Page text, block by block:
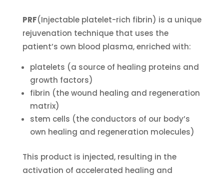
PRF(Injectable platelet-rich fibrin) is a unique
rejuvenation technique that uses the
patient’s own blood plasma, enriched with:
platelets (a source of healing proteins and
growth factors)
fibrin (the wound healing and regeneration
matrix)
stem cells (the conductors of our body’s
own healing and regeneration molecules)
This product is injected, resulting in the
activation of accelerated healing and